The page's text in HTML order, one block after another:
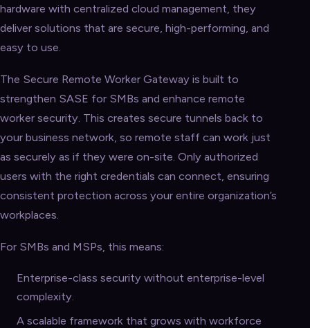
hardware with centralized cloud management, they
deliver solutions that are secure, high-performing, and
easy to use.
The Secure Remote Worker Gateway is built to
strengthen SASE for SMBs and enhance remote
worker security. This creates secure tunnels back to
your business network, so remote staff can work just
as securely as if they were on-site. Only authorized
users with the right credentials can connect, ensuring
consistent protection across your entire organization’s
workplaces.
For SMBs and MSPs, this means:
Enterprise-class security without enterprise-level
complexity.
A scalable framework that grows with workforce